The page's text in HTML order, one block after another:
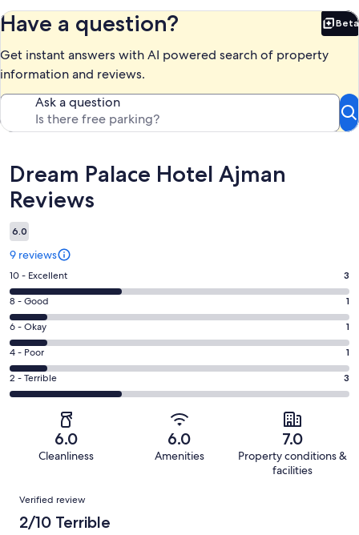
Have a question? Beta
Get instant answers with AI powered search of property
information and reviews.
Ask a question
Reviews
Dream Palace Hotel Ajman
Reviews
6.0
9 reviews
Rating
10
-
Excellent.
3
out
of
9
10 - Excellent 3
Rating
8
-
Good.
1
out
8 - Good 1
Rating
6
-
Okay.
1
reviews
6 - Okay 1
Rating
4
-
4 - Poor 1
Rating
2
reviews
2 - Terrible 3
6.0
Cleanliness
6.0
Amenities
7.0
Property conditions &
facilities
Reviews
Verified review
2/10 Terrible